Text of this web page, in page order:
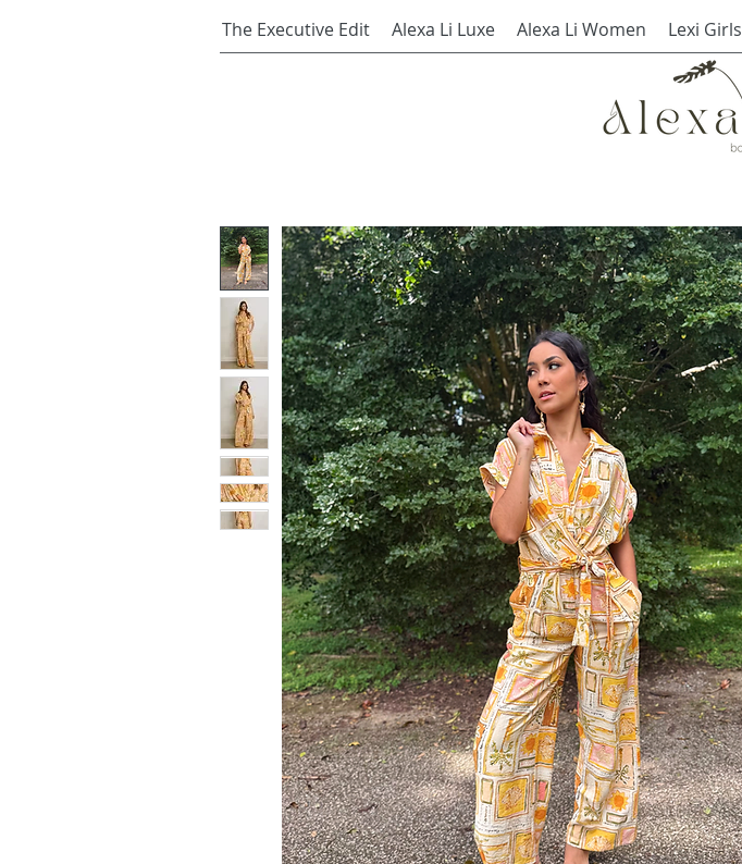
The Executive Edit Alexa Li Luxe Alexa Li Women Lexi Girls